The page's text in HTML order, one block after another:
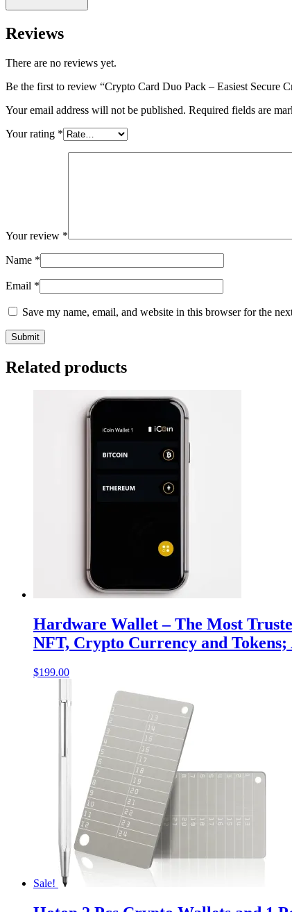
Reviews
There are no reviews yet.
Be the first to review “Crypto Card Duo Pack – Easiest Secure
Your email address will not be published. Required fields are
Your rating *
Your review *
Name *
Email *
Save my name, email, and website in this browser for the
Related products
Hardware Wallet – The Most
NFT, Crypto Currency and
$199.00
Sale!